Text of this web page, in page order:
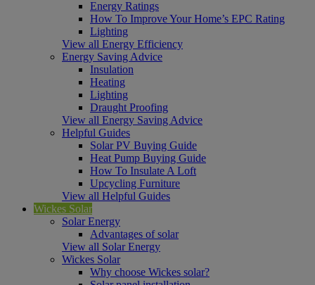
Energy Ratings
How To Improve Your Home’s EPC Rating
Lighting
View all Energy Efficiency
Energy Saving Advice
Insulation
Heating
Lighting
Draught Proofing
View all Energy Saving Advice
Helpful Guides
Solar PV Buying Guide
Heat Pump Buying Guide
How To Insulate A Loft
Upcycling Furniture
View all Helpful Guides
Wickes Solar
Solar Energy
Advantages of solar
View all Solar Energy
Wickes Solar
Why choose Wickes solar?